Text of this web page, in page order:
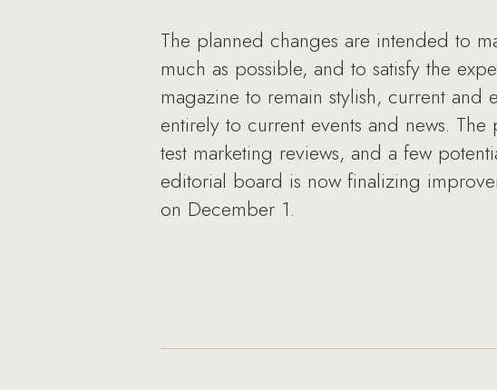
The planned changes are intended to
much as possible, and to satisfy the
magazine to remain stylish, current
entirely to current events and news.
test marketing reviews, and a few
editorial board is now finalizing
on December 1.